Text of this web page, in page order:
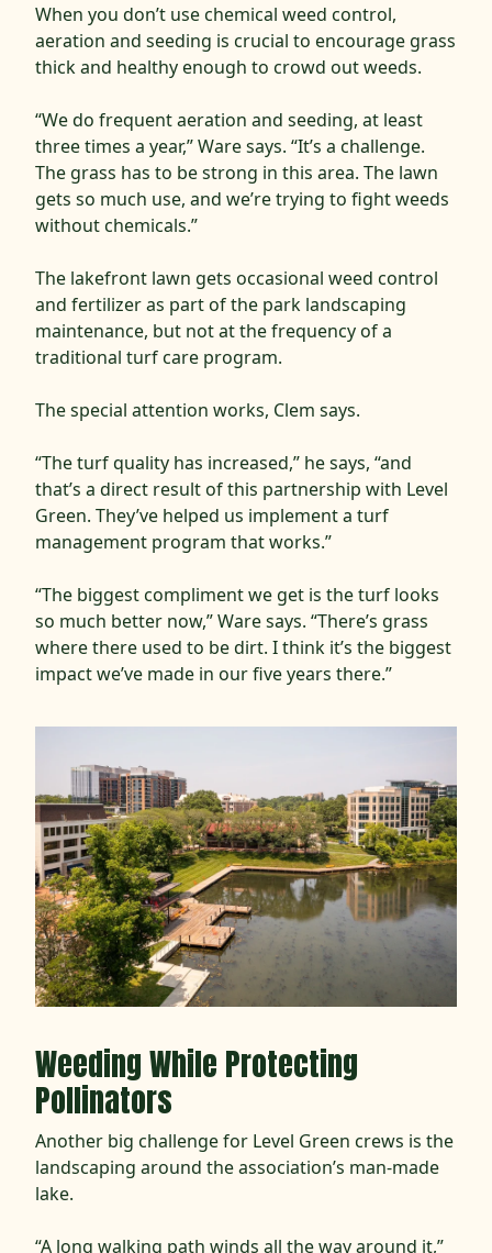
When you don’t use chemical weed control,
aeration and seeding is crucial to encourage grass
thick and healthy enough to crowd out weeds.
“We do frequent aeration and seeding, at least
three times a year,” Ware says. “It’s a challenge.
The grass has to be strong in this area. The lawn
gets so much use, and we’re trying to fight weeds
without chemicals.”
The lakefront lawn gets occasional weed control
and fertilizer as part of the park landscaping
maintenance, but not at the frequency of a
traditional turf care program.
The special attention works, Clem says.
“The turf quality has increased,” he says, “and
that’s a direct result of this partnership with Level
Green. They’ve helped us implement a turf
management program that works.”
“The biggest compliment we get is the turf looks
so much better now,” Ware says. “There’s grass
where there used to be dirt. I think it’s the biggest
impact we’ve made in our five years there.”
Weeding While Protecting
Pollinators
Another big challenge for Level Green crews is the
landscaping around the association’s man-made
lake.
“A long walking path winds all the way around it,”